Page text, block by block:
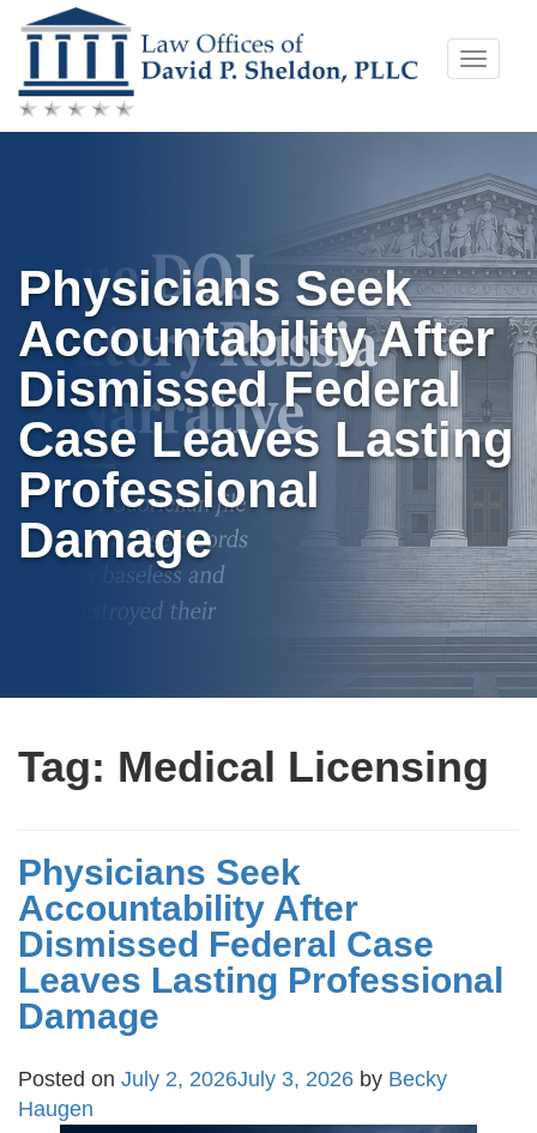
Skip
to
content
Toggle
Physicians Seek
Accountability After
Dismissed Federal
Case Leaves Lasting
Professional
Damage
Tag: Medical Licensing
Physicians Seek
Accountability After
Dismissed Federal Case
Leaves Lasting Professional
Damage
Posted on July 2, 2026July 3, 2026 by Becky
Haugen